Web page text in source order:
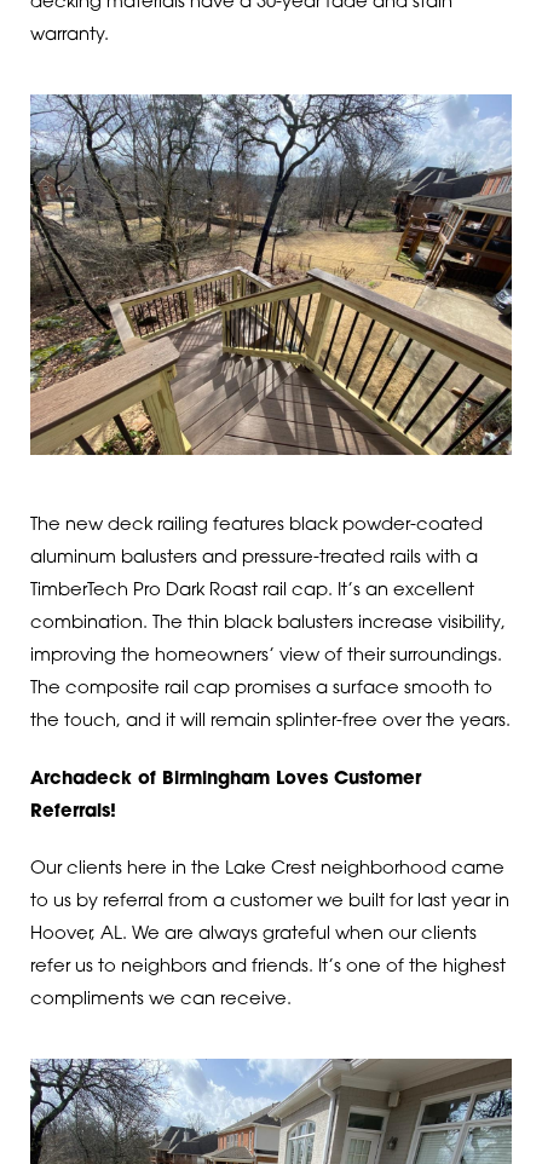
warranty.
The new deck railing features black powder-coated
aluminum balusters and pressure-treated rails with a
TimberTech Pro Dark Roast rail cap. It’s an excellent
combination. The thin black balusters increase visibility,
improving the homeowners’ view of their surroundings.
The composite rail cap promises a surface smooth to
the touch, and it will remain splinter-free over the years.
Archadeck of Birmingham Loves Customer
Referrals!
Our clients here in the Lake Crest neighborhood came
to us by referral from a customer we built for last year in
Hoover, AL. We are always grateful when our clients
refer us to neighbors and friends. It’s one of the highest
compliments we can receive.